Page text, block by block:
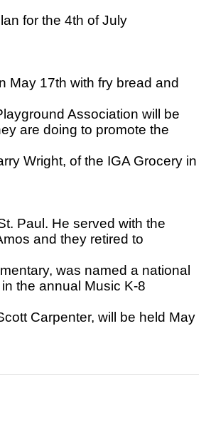
for the 4th of July
May 17th with fry bread and
Association will be
are doing to promote the
Wright, of the IGA Grocery in
Paul. He served with the
and they retired to
was named a national
the annual Music K-8
Carpenter, will be held May